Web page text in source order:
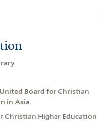
Board for Christian
in Asia
Christian Higher Education